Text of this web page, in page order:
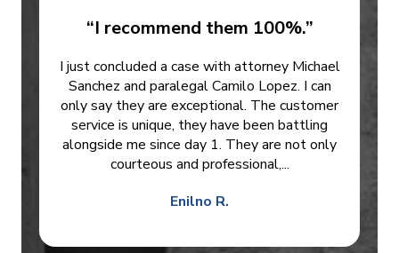
“I recommend them 100%.”
I just concluded a case with attorney Michael
Sanchez and paralegal Camilo Lopez. I can
only say they are exceptional. The customer
service is unique, they have been battling
alongside me since day 1. They are not only
courteous and professional,...
Enilno R.